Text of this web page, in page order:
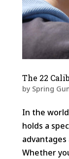
The 22
by Spring
In the
holds a
Whether